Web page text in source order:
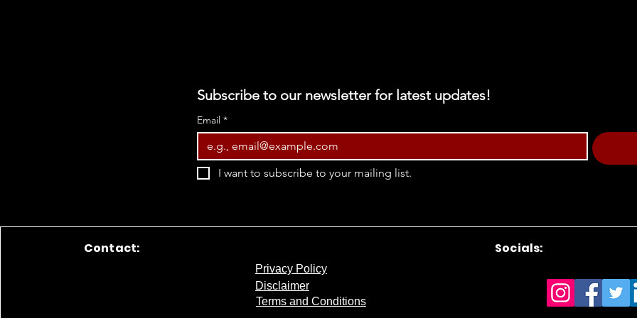
Subscribe to our newsletter for latest updates!
Email *
I want to subscribe to your mailing list.
Privacy Policy
Disclaimer
Terms and Conditions
Socials:
Contact: